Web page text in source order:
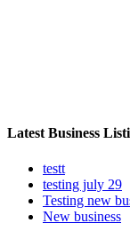
Latest Business
testt
testing july 29
Testing new
New business